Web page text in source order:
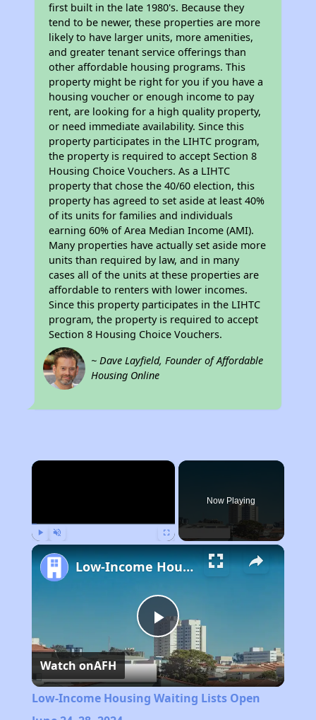
first built in the late 1980's. Because they
tend to be newer, these properties are more
likely to have larger units, more amenities,
and greater tenant service offerings than
other affordable housing programs. This
property might be right for you if you have a
housing voucher or enough income to pay
rent, are looking for a high quality property,
or need immediate availability. Since this
property participates in the LIHTC program,
the property is required to accept Section 8
Housing Choice Vouchers. As a LIHTC
property that chose the 40/60 election, this
property has agreed to set aside at least 40%
of its units for families and individuals
earning 60% of Area Median Income (AMI).
Many properties have actually set aside more
units than required by law, and in many
cases all of the units at these properties are
affordable to renters with lower incomes.
Since this property participates in the LIHTC
program, the property is required to accept
Section 8 Housing Choice Vouchers.
~ Dave Layfield, Founder of Affordable
Housing Online
×
Now Playing
Play
Video
Low-Income Housing Waiting Lists Open June 24–28, 2024
Watch onAFH
Low-Income Housing Waiting Lists Open